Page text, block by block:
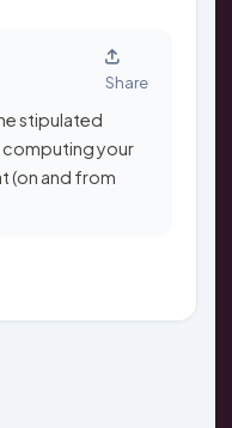
Share
stipulated
computing your
(on and from